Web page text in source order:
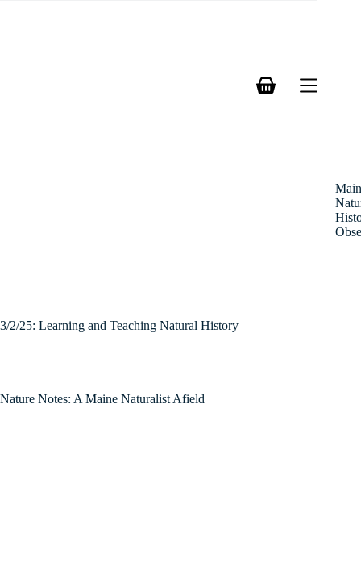
Shopping
3/2/25: Learning and Teaching Natural History
Nature Notes: A Maine Naturalist Afield